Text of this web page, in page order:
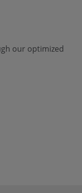
our optimized